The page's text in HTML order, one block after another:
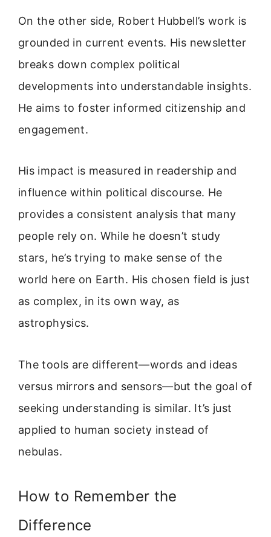
On the other side, Robert Hubbell’s work is
grounded in current events. His newsletter
breaks down complex political
developments into understandable insights.
He aims to foster informed citizenship and
engagement.
His impact is measured in readership and
influence within political discourse. He
provides a consistent analysis that many
people rely on. While he doesn’t study
stars, he’s trying to make sense of the
world here on Earth. His chosen field is just
as complex, in its own way, as
astrophysics.
The tools are different—words and ideas
versus mirrors and sensors—but the goal of
seeking understanding is similar. It’s just
applied to human society instead of
nebulas.
How to Remember the
Difference